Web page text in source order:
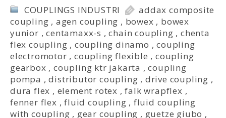
COUPLINGS INDUSTRI
addax composite
coupling , agen coupling , bowex , bowex
yunior ,centamaxx-s ,chain coupling ,chenta
flex coupling , coupling dinamo ,coupling
electromotor ,coupling flexible ,coupling
gearbox ,coupling ktr jakarta ,coupling
pompa ,distributor coupling , drive coupling ,
dura flex , element rotex ,falk wrapflex ,
fenner flex ,fluid coupling , fluid coupling
with coupling , gear coupling , guetze giubo ,